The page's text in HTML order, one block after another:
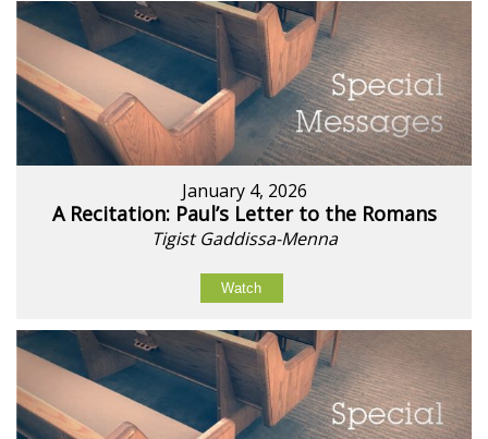
January 4, 2026
A Recitation: Paul’s Letter to the Romans
Tigist Gaddissa-Menna
Watch